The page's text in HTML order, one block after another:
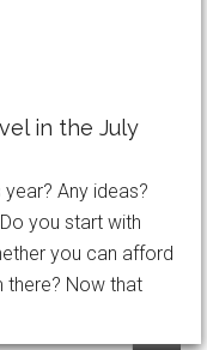
NEXT
PLUS my new
Haul Flight -
stylish and
family holiday!
in the July
Any ideas?
you start with
you can afford
there? Now that